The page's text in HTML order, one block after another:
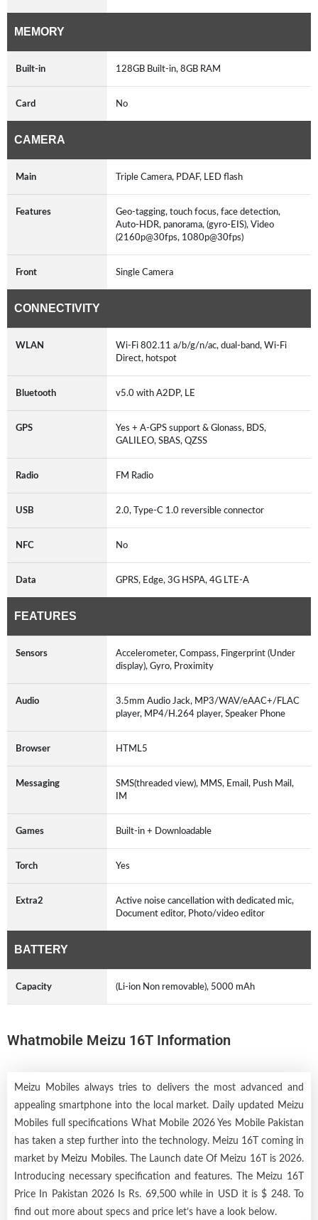
MEMORY
Built-in 128GB Built-in, 8GB RAM
Card No
CAMERA
Main Triple Camera, PDAF, LED flash
Features
Geo-tagging, touch focus, face detection,
Auto-HDR, panorama, (gyro-EIS), Video
(2160p@30fps, 1080p@30fps)
Front Single Camera
CONNECTIVITY
WLAN
Wi-Fi 802.11 a/b/g/n/ac, dual-band, Wi-Fi
Direct, hotspot
Bluetooth v5.0 with A2DP, LE
GPS
Yes + A-GPS support & Glonass, BDS,
GALILEO, SBAS, QZSS
Radio FM Radio
USB 2.0, Type-C 1.0 reversible connector
NFC No
Data GPRS, Edge, 3G HSPA, 4G LTE-A
FEATURES
Sensors
Accelerometer, Compass, Fingerprint (Under
display), Gyro, Proximity
Audio
3.5mm Audio Jack, MP3/WAV/eAAC+/FLAC
player, MP4/H.264 player, Speaker Phone
Browser HTML5
Messaging
SMS(threaded view), MMS, Email, Push Mail,
IM
Games Built-in + Downloadable
Torch Yes
Extra2
Active noise cancellation with dedicated mic,
Document editor, Photo/video editor
BATTERY
Capacity (Li-ion Non removable), 5000 mAh
Whatmobile Meizu 16T Information
Meizu Mobiles always tries to delivers the most advanced and
appealing smartphone into the local market. Daily updated Meizu
Mobiles full specifications What Mobile 2026 Yes Mobile Pakistan
has taken a step further into the technology. Meizu 16T coming in
market by Meizu Mobiles. The Launch date Of Meizu 16T is 2026.
Introducing necessary specification and features. The Meizu 16T
Price In Pakistan 2026 Is Rs. 69,500 while in USD it is $ 248. To
find out more about specs and price let’s have a look below.